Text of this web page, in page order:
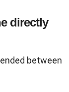
directly
between